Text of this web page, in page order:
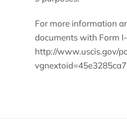
For more information
documents with Form
http://www.uscis.gov/